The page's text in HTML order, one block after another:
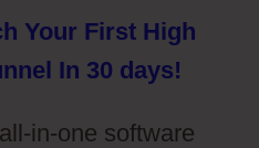
Your First High
In 30 days!
in-one software